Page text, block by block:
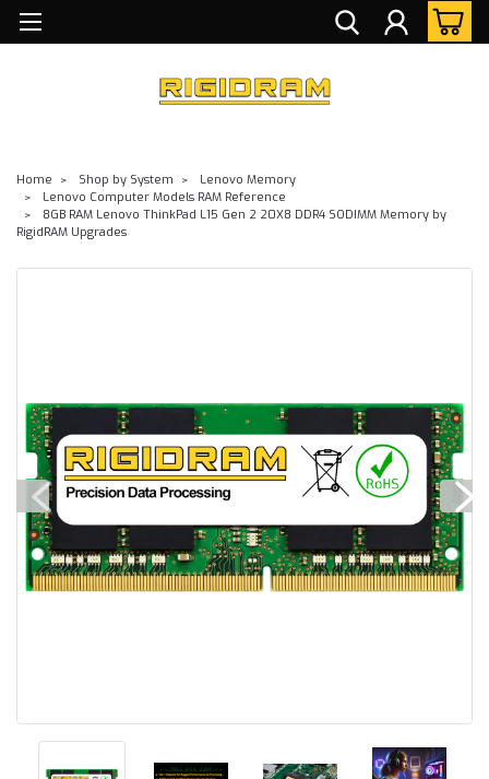
Home Shop by System
Lenovo Memory
Lenovo Computer Models RAM Reference
8GB RAM Lenovo ThinkPad L15 Gen 2 20X8 DDR4 SODIMM Memory by
RigidRAM Upgrades